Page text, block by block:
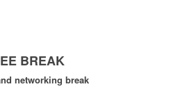
BREAK
networking break